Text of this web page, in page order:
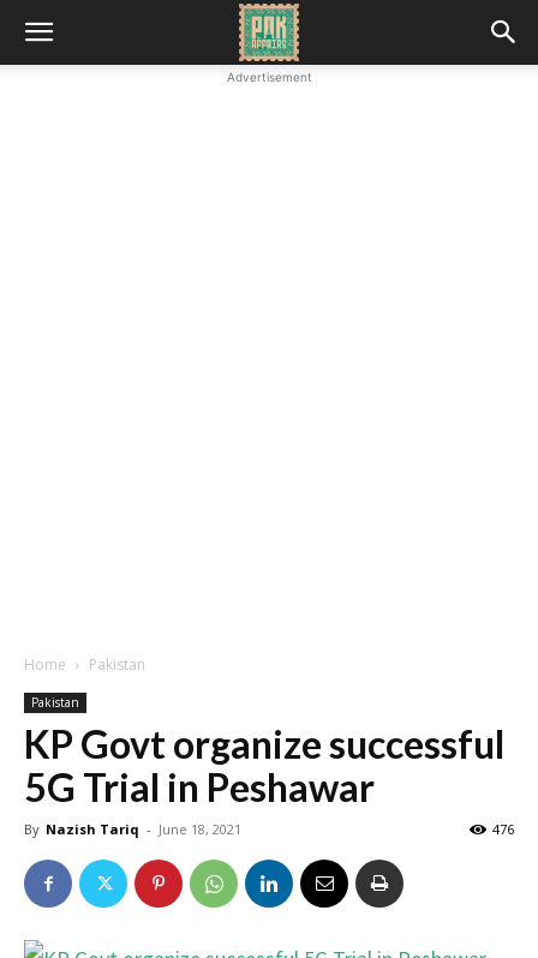
Advertisement
Home Pakistan
Pakistan
KP Govt organize successful
5G Trial in Peshawar
By Nazish Tariq - June 18, 2021 476